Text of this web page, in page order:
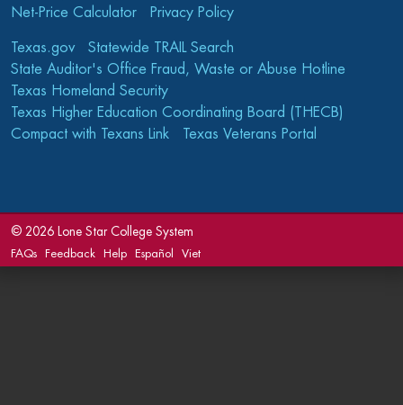
Net-Price Calculator
Privacy Policy
Texas.gov
Statewide TRAIL Search
State Auditor's Office Fraud, Waste or Abuse Hotline
Texas Homeland Security
Texas Higher Education Coordinating Board (THECB)
Compact with Texans Link
Texas Veterans Portal
© 2026 Lone Star College System
FAQs
Feedback Help Español Viet